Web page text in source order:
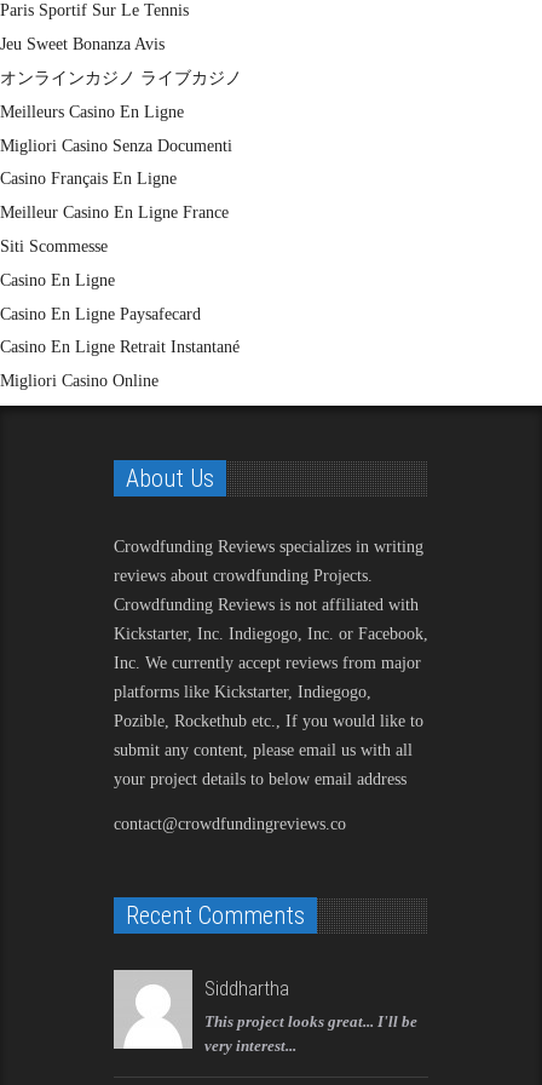
Paris Sportif Sur Le Tennis
Jeu Sweet Bonanza Avis
オンラインカジノ ライブカジノ
Meilleurs Casino En Ligne
Migliori Casino Senza Documenti
Casino Français En Ligne
Meilleur Casino En Ligne France
Siti Scommesse
Casino En Ligne
Casino En Ligne Paysafecard
Casino En Ligne Retrait Instantané
Migliori Casino Online
About Us
Crowdfunding Reviews specializes in writing
reviews about crowdfunding Projects.
Crowdfunding Reviews is not affiliated with
Kickstarter, Inc. Indiegogo, Inc. or Facebook,
Inc. We currently accept reviews from major
platforms like Kickstarter, Indiegogo,
Pozible, Rockethub etc., If you would like to
submit any content, please email us with all
your project details to below email address
contact@crowdfundingreviews.co
Recent Comments
Siddhartha
This project looks great... I'll be
very interest...